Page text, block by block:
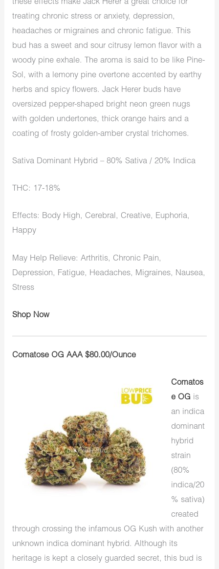
these effects make Jack Herer a great choice for
treating chronic stress or anxiety, depression,
headaches or migraines and chronic fatigue. This
bud has a sweet and sour citrusy lemon flavor with a
woody pine exhale. The aroma is said to be like Pine-
Sol, with a lemony pine overtone accented by earthy
herbs and spicy flowers. Jack Herer buds have
oversized pepper-shaped bright neon green nugs
with golden undertones, thick orange hairs and a
coating of frosty golden-amber crystal trichomes.
Sativa Dominant Hybrid – 80% Sativa / 20% Indica
THC: 17-18%
Effects: Body High, Cerebral, Creative, Euphoria,
Happy
May Help Relieve: Arthritis, Chronic Pain,
Depression, Fatigue, Headaches, Migraines, Nausea,
Stress
Shop Now
Comatose OG AAA $80.00/Ounce
Comatos
e OG is
an indica
dominant
hybrid
strain
(80%
indica/20
% sativa)
created
through crossing the infamous OG Kush with another
unknown indica dominant hybrid. Although its
heritage is kept a closely guarded secret, this bud is